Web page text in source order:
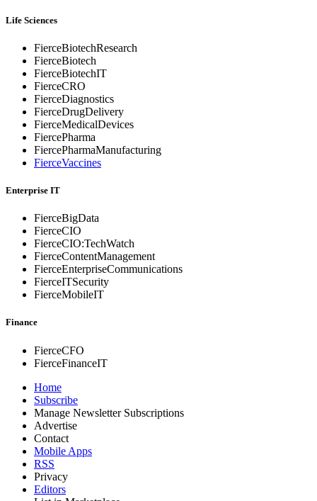
Life Sciences
FierceBiotechResearch
FierceBiotech
FierceBiotechIT
FierceCRO
FierceDiagnostics
FierceDrugDelivery
FierceMedicalDevices
FiercePharma
FiercePharmaManufacturing
FierceVaccines
Enterprise IT
FierceBigData
FierceCIO
FierceCIO:TechWatch
FierceContentManagement
FierceEnterpriseCommunications
FierceITSecurity
FierceMobileIT
Finance
FierceCFO
FierceFinanceIT
Home
Subscribe
Manage Newsletter Subscriptions
Advertise
Contact
Mobile Apps
RSS
Privacy
Editors